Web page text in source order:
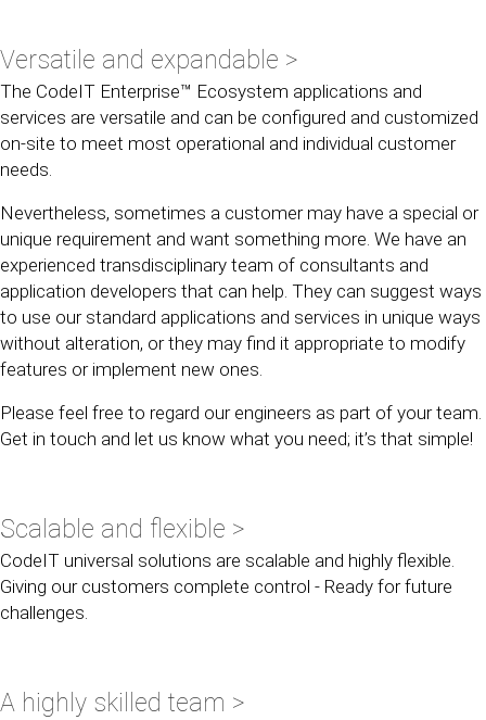
Versatile and expandable >
The CodeIT Enterprise™ Ecosystem applications and
services are versatile and can be configured and customized
on-site to meet most operational and individual customer
needs.
Nevertheless, sometimes a customer may have a special or
unique requirement and want something more. We have an
experienced transdisciplinary team of consultants and
application developers that can help. They can suggest ways
to use our standard applications and services in unique ways
without alteration, or they may find it appropriate to modify
features or implement new ones.
Please feel free to regard our engineers as part of your team.
Get in touch and let us know what you need; it’s that simple!
Scalable and flexible >
CodeIT universal solutions are scalable and highly flexible.
Giving our customers complete control - Ready for future
challenges.
A highly skilled team >